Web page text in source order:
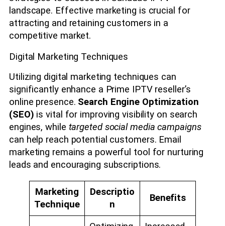
landscape. Effective marketing is crucial for
attracting and retaining customers in a
competitive market.
Digital Marketing Techniques
Utilizing digital marketing techniques can
significantly enhance a Prime IPTV reseller’s
online presence. Search Engine Optimization
(SEO) is vital for improving visibility on search
engines, while targeted social media campaigns
can help reach potential customers. Email
marketing remains a powerful tool for nurturing
leads and encouraging subscriptions.
Marketing
Technique
Descriptio
n
Benefits